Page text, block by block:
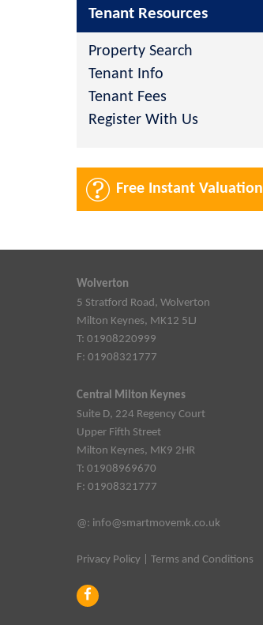
Tenant Resources
Property Search
Tenant Info
Tenant Fees
Register With Us
Free Instant Valuation
Wolverton
5 Stratford Road, Wolverton
Milton Keynes, MK12 5LJ
T: 01908220999
F: 01908321777
Central Milton Keynes
Suite D, 224 Regency Court
Upper Fifth Street
Milton Keynes, MK9 2HR
T: 01908969670
F: 01908321777
@: info@smartmovemk.co.uk
Privacy Policy Terms and Conditions